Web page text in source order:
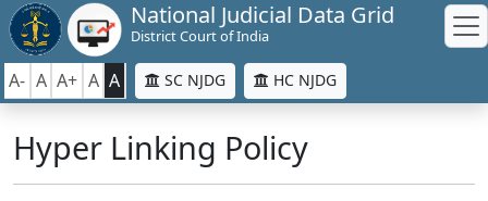
National Judicial Data Grid
District Court of India
A- A A+ A A SC NJDG HC NJDG
Hyper Linking Policy